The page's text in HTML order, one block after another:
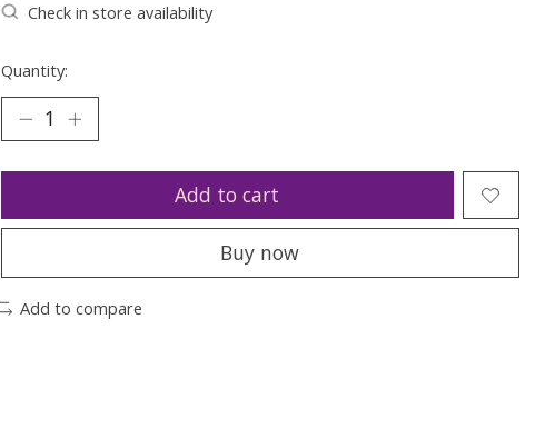
Check in store availability
Quantity:
Add to cart
Buy now
Add to compare